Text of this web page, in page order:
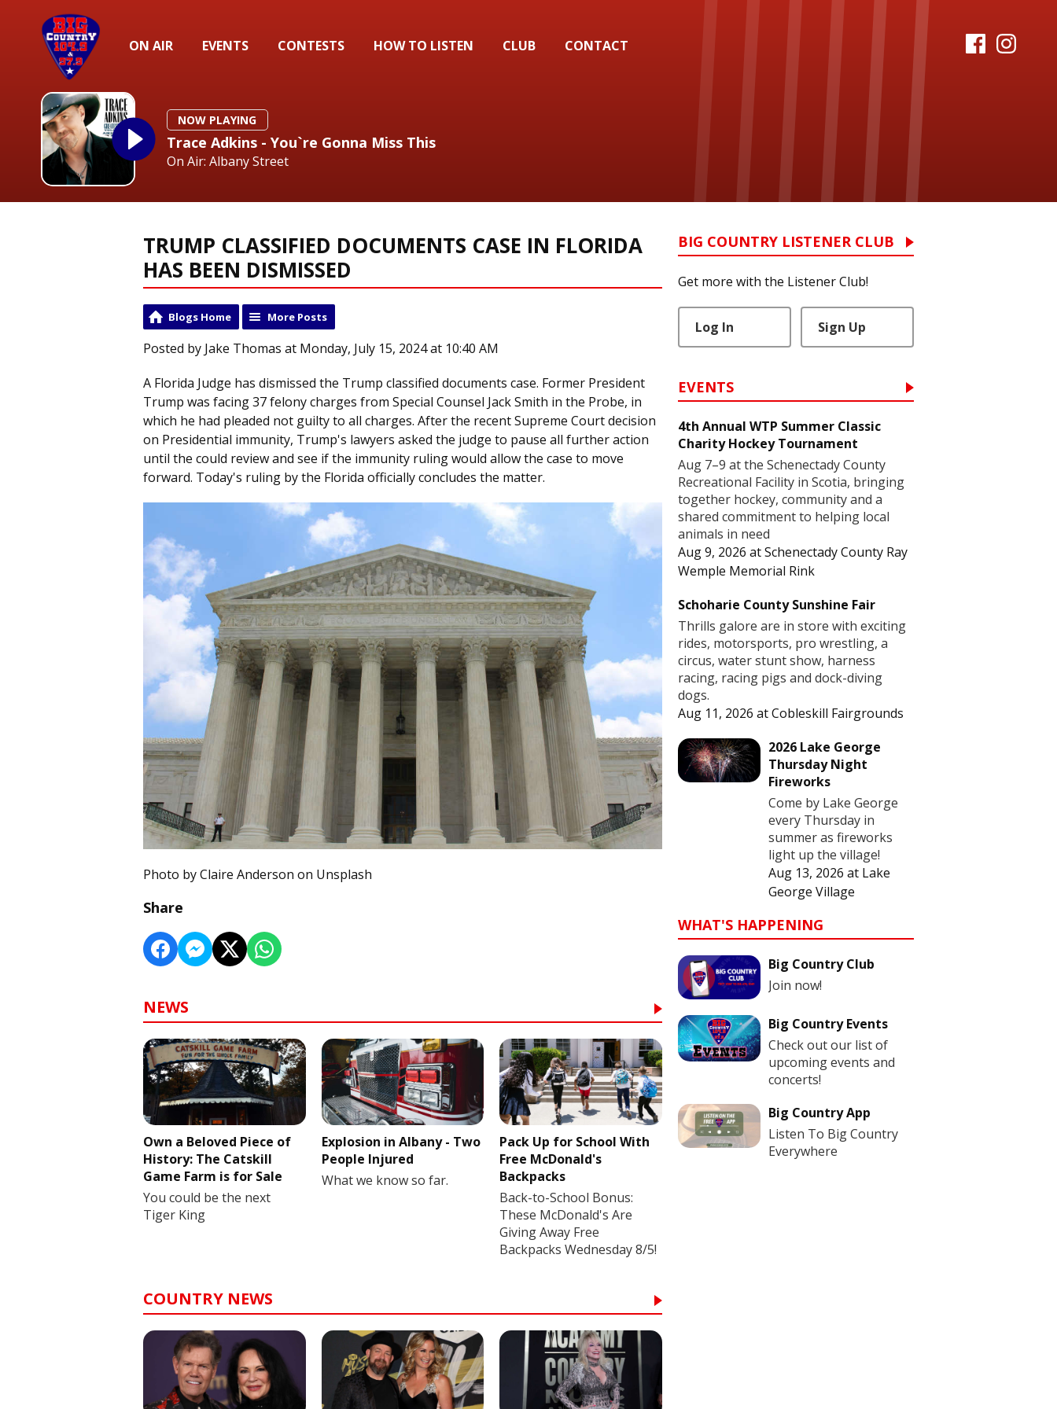
ON AIR EVENTS CONTESTS HOW TO LISTEN CLUB CONTACT
NOW PLAYING
Trace Adkins - You`re Gonna Miss This
On Air: Albany Street
TRUMP CLASSIFIED DOCUMENTS CASE IN FLORIDA
HAS BEEN DISMISSED
Blogs Home More Posts
Posted by Jake Thomas at Monday, July 15, 2024 at 10:40 AM
A Florida Judge has dismissed the Trump classified documents case. Former President
Trump was facing 37 felony charges from Special Counsel Jack Smith in the Probe, in
which he had pleaded not guilty to all charges. After the recent Supreme Court decision
on Presidential immunity, Trump's lawyers asked the judge to pause all further action
until the could review and see if the immunity ruling would allow the case to move
forward. Today's ruling by the Florida officially concludes the matter.
Photo by Claire Anderson on Unsplash
Share
NEWS
Own a Beloved Piece of
History: The Catskill
Game Farm is for Sale
You could be the next
Tiger King
Explosion in Albany - Two
People Injured
What we know so far.
Pack Up for School With
Free McDonald's
Backpacks
Back-to-School Bonus:
These McDonald's Are
Giving Away Free
Backpacks Wednesday 8/5!
COUNTRY NEWS
BIG COUNTRY LISTENER CLUB
Get more with the Listener Club!
Log In Sign Up
EVENTS
4th Annual WTP Summer Classic
Charity Hockey Tournament
Aug 7–9 at the Schenectady County
Recreational Facility in Scotia, bringing
together hockey, community and a
shared commitment to helping local
animals in need
Aug 9, 2026 atSchenectady County Ray
Wemple Memorial Rink
Schoharie County Sunshine Fair
Thrills galore are in store with exciting
rides, motorsports, pro wrestling, a
circus, water stunt show, harness
racing, racing pigs and dock-diving
dogs.
Aug 11, 2026 atCobleskill Fairgrounds
2026 Lake George
Thursday Night
Fireworks
Come by Lake George
every Thursday in
summer as fireworks
light up the village!
Aug 13, 2026 at Lake
George Village
WHAT'S HAPPENING
Big Country Club
Join now!
Big Country Events
Check out our list of
upcoming events and
concerts!
Big Country App
Listen To Big Country
Everywhere